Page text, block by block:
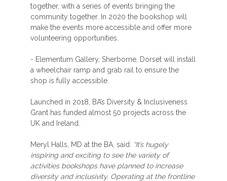
together, with a series of events bringing the
community together. In 2020 the bookshop will
make the events more accessible and offer more
volunteering opportunities.
- Elementum Gallery, Sherborne, Dorset will install
a wheelchair ramp and grab rail to ensure the
shop is fully accessible.
Launched in 2018, BA’s Diversity & Inclusiveness
Grant has funded almost 50 projects across the
UK and Ireland.
Meryl Halls, MD at the BA, said: “It’s hugely
inspiring and exciting to see the variety of
activities bookshops have planned to increase
diversity and inclusivity. Operating at the frontline